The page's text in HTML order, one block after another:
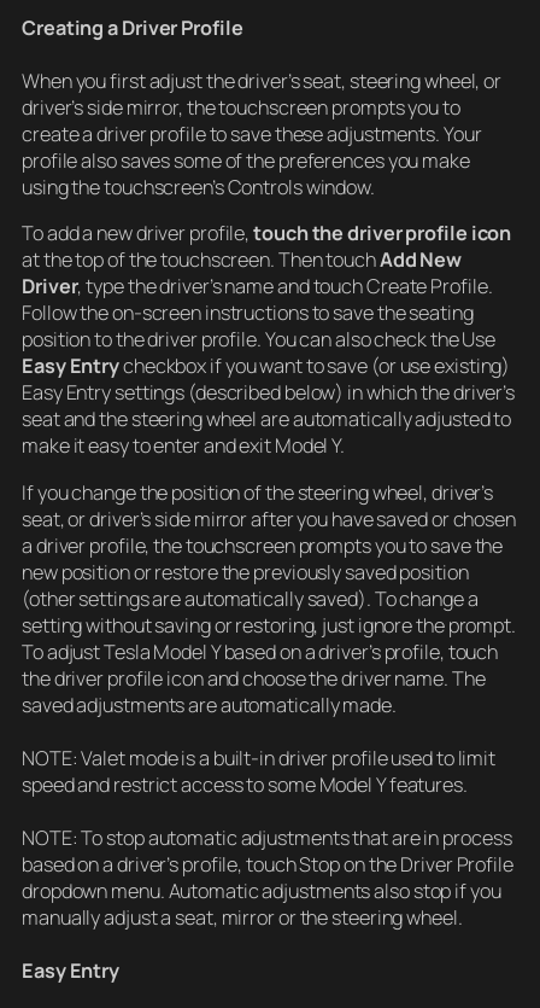
Creating a Driver Profile
When you first adjust the driver’s seat, steering wheel, or
driver’s side mirror, the touchscreen prompts you to
create a driver profile to save these adjustments. Your
profile also saves some of the preferences you make
using the touchscreen’s Controls window.
To add a new driver profile,touch the driver profile icon
at the top of the touchscreen. Then touchAdd New
Driver, type the driver’s name and touch Create Profile.
Follow the on-screen instructions to save the seating
position to the driver profile. You can also check the Use
Easy Entrycheckbox if you want to save (or use existing)
Easy Entry settings (described below) in which the driver’s
seat and the steering wheel are automatically adjusted to
make it easy to enter and exit Model Y.
If you change the position of the steering wheel, driver’s
seat, or driver’s side mirror after you have saved or chosen
a driver profile, the touchscreen prompts you to save the
new position or restore the previously saved position
(other settings are automatically saved). To change a
setting without saving or restoring, just ignore the prompt.
To adjust Tesla Model Y based on a driver’s profile, touch
the driver profile icon and choose the driver name. The
saved adjustments are automatically made.
NOTE: Valet mode is a built-in driver profile used to limit
speed and restrict access to some Model Y features.
NOTE: To stop automatic adjustments that are in process
based on a driver’s profile, touch Stop on the Driver Profile
dropdown menu. Automatic adjustments also stop if you
manually adjust a seat, mirror or the steering wheel.
Easy Entry